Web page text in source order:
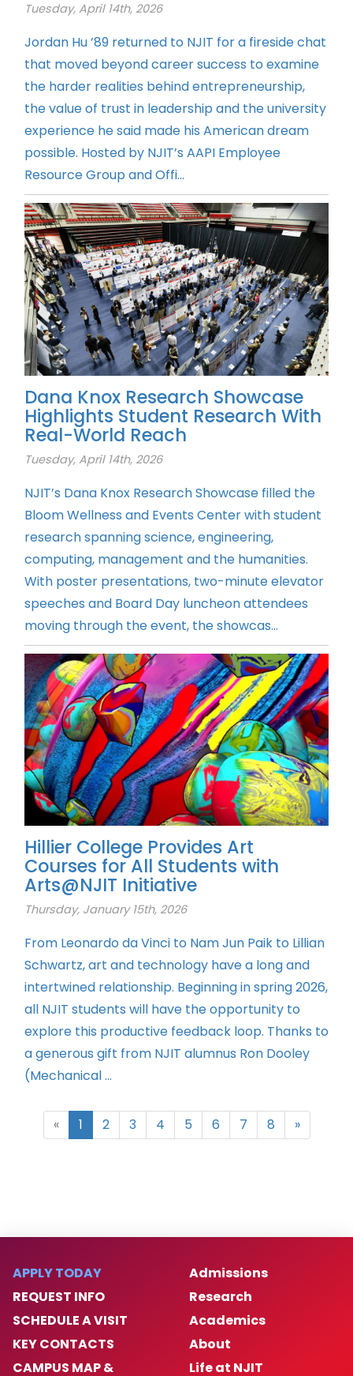
Tuesday, April 14th, 2026
Jordan Hu ’89 returned to NJIT for a fireside chat
that moved beyond career success to examine
the harder realities behind entrepreneurship,
the value of trust in leadership and the university
experience he said made his American dream
possible. Hosted by NJIT’s AAPI Employee
Resource Group and Offi...
Dana Knox Research Showcase
Highlights Student Research With
Real-World Reach
Tuesday, April 14th, 2026
NJIT’s Dana Knox Research Showcase filled the
Bloom Wellness and Events Center with student
research spanning science, engineering,
computing, management and the humanities.
With poster presentations, two-minute elevator
speeches and Board Day luncheon attendees
moving through the event, the showcas...
Hillier College Provides Art
Courses for All Students with
Arts@NJIT Initiative
Thursday, January 15th, 2026
From Leonardo da Vinci to Nam Jun Paik to Lillian
Schwartz, art and technology have a long and
intertwined relationship. Beginning in spring 2026,
all NJIT students will have the opportunity to
explore this productive feedback loop. Thanks to
a generous gift from NJIT alumnus Ron Dooley
(Mechanical ...
« 1 2 3 4 5 6 7 8 »
APPLY TODAY
REQUEST INFO
SCHEDULE A VISIT
KEY CONTACTS
CAMPUS MAP &
Admissions
Research
Academics
About
Life at NJIT